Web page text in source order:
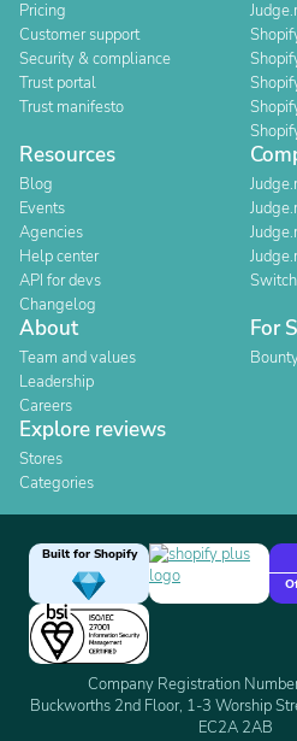
Pricing
Customer support
Security & compliance
Trust portal
Trust manifesto
Resources
Blog
Events
Agencies
Help center
API for devs
Changelog
About
Team and values
Leadership
Careers
For
Explore reviews
Stores
Categories
Built for Shopify
Company Registration
Buckworths 2nd Floor, 1-3 Worship
EC2A 2AB